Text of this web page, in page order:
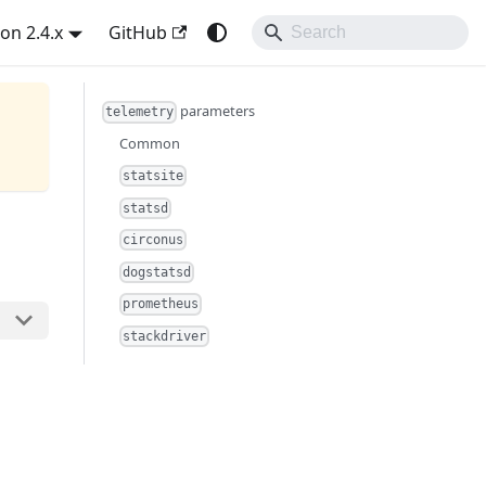
2.4.x GitHub
telemetry parameters
Common
statsite
statsd
circonus
dogstatsd
prometheus
stackdriver